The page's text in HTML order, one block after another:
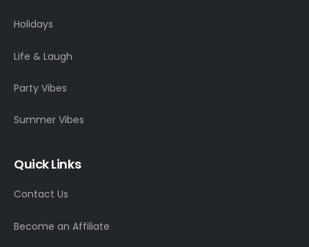
Holidays
Life & Laugh
Party Vibes
Summer Vibes
Quick Links
Contact Us
Become an Affiliate